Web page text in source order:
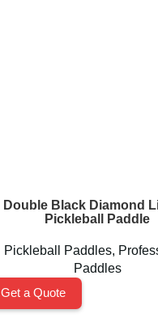
Double Black Diamond
Pickleball Paddle
Pickleball Paddles,
Paddles
Get a Quote